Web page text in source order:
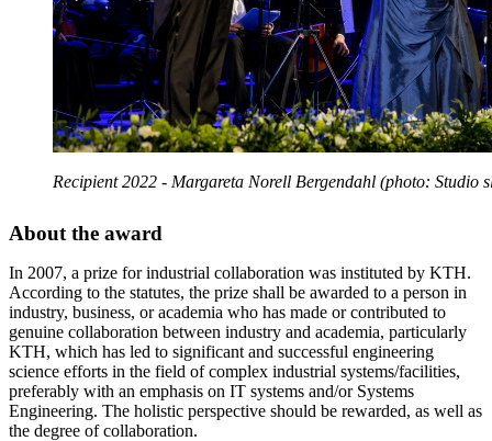
Recipient 2022 - Margareta Norell Bergendahl (photo: Studio
About the award
In 2007, a prize for industrial collaboration was instituted by KTH.
According to the statutes, the prize shall be awarded to a person in
industry, business, or academia who has made or contributed to
genuine collaboration between industry and academia, particularly
KTH, which has led to significant and successful engineering
science efforts in the field of complex industrial systems/facilities,
preferably with an emphasis on IT systems and/or Systems
Engineering. The holistic perspective should be rewarded, as well as
the degree of collaboration.